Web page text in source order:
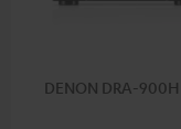
DENON DRA-900H